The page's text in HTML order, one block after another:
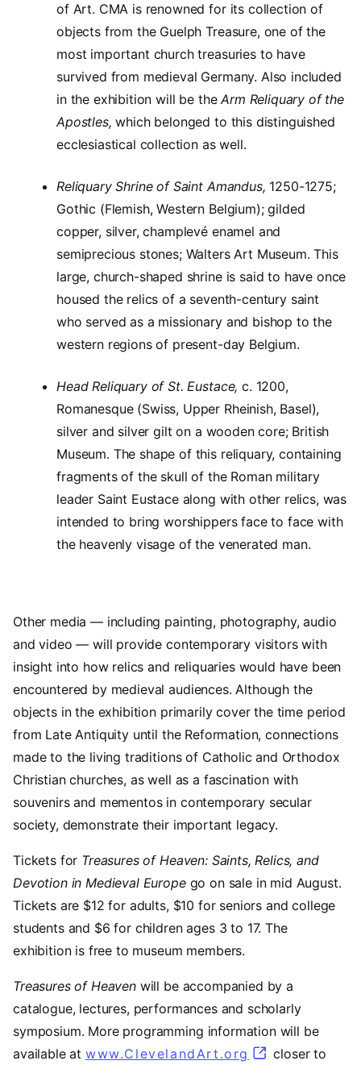
of Art. CMA is renowned for its collection of
objects from the Guelph Treasure, one of the
most important church treasuries to have
survived from medieval Germany. Also included
in the exhibition will be theArm Reliquary of the
Apostles,which belonged to this distinguished
ecclesiastical collection as well.
Reliquary Shrine of Saint Amandus, 1250-1275;
Gothic (Flemish, Western Belgium); gilded
copper, silver, champlevé enamel and
semiprecious stones; Walters Art Museum. This
large, church-shaped shrine is said to have once
housed the relics of a seventh-century saint
who served as a missionary and bishop to the
western regions of present-day Belgium.
Head Reliquary of St. Eustace, c. 1200,
Romanesque (Swiss, Upper Rheinish, Basel),
silver and silver gilt on a wooden core; British
Museum. The shape of this reliquary, containing
fragments of the skull of the Roman military
leader Saint Eustace along with other relics, was
intended to bring worshippers face to face with
the heavenly visage of the venerated man.
Other media — including painting, photography, audio
and video — will provide contemporary visitors with
insight into how relics and reliquaries would have been
encountered by medieval audiences. Although the
objects in the exhibition primarily cover the time period
from Late Antiquity until the Reformation, connections
made to the living traditions of Catholic and Orthodox
Christian churches, as well as a fascination with
souvenirs and mementos in contemporary secular
society, demonstrate their important legacy.
Tickets for Treasures of Heaven: Saints, Relics, and
Devotion in Medieval Europe go on sale in mid August.
Tickets are $12 for adults, $10 for seniors and college
students and $6 for children ages 3 to 17. The
exhibition is free to museum members.
Treasures of Heavenwill be accompanied by a
catalogue, lectures, performances and scholarly
symposium. More programming information will be
available at www.ClevelandArt.org
closer to